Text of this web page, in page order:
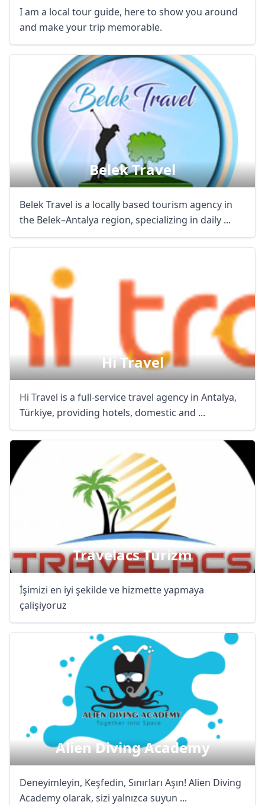
I am a local tour guide, here to show you around
and make your trip memorable.
Belek Travel
Belek Travel is a locally based tourism agency in
the Belek–Antalya region, specializing in daily ...
Hi Travel
Hi Travel is a full-service travel agency in Antalya,
Türkiye, providing hotels, domestic and ...
Travelacs Turizm
İşimizi en iyi şekilde ve hizmette yapmaya
çalişiyoruz
Alien Diving Academy
Deneyimleyin, Keşfedin, Sınırları Aşın! Alien Diving
Academy olarak, sizi yalnızca suyun ...